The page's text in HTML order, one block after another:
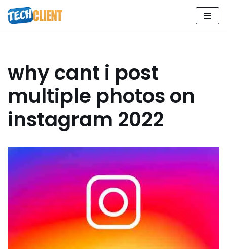
Skip
why cant i post
multiple photos on
instagram 2022